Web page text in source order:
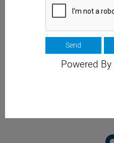
Powered By